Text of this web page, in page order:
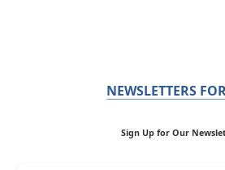
NEWSLETTERS
Sign Up for Our